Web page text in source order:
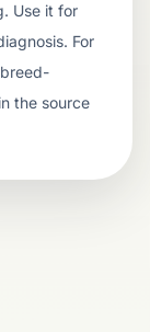
Use it for
For
the source